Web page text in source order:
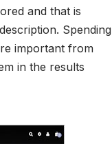
and that is
Spending
important from
in the results